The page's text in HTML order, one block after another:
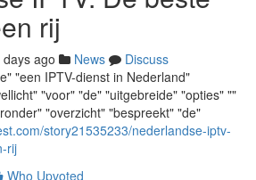
rij
days ago News
Discuss
"een IPTV-dienst in Nederland"
"voor" "de" "uitgebreide" "opties" ""
"overzicht" "bespreekt" "de"
story21535233/nederlandse-iptv-
rij
Who Upvoted